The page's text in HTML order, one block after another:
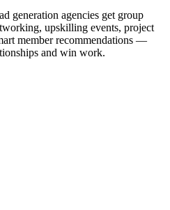
generation agencies get group
upskilling events, project
member recommendations —
and win work.